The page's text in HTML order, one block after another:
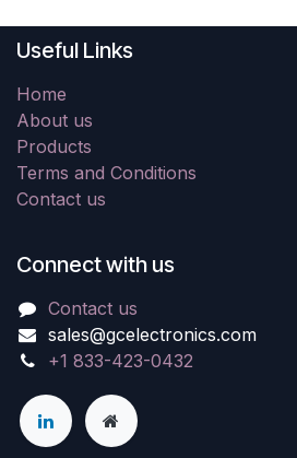
Useful Links
Home
About us
Products
Terms and Conditions
Contact us
Connect with us
Contact us
sales@gcelectronics.com
+1 833-423-0432